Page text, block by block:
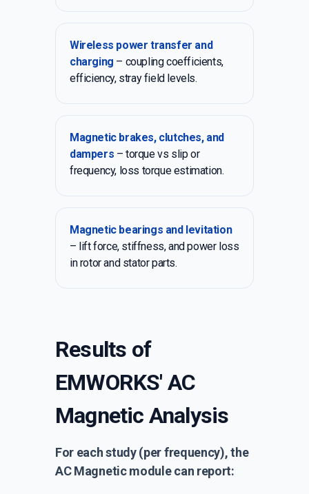
Wireless power transfer and
charging – coupling coefficients,
efficiency, stray field levels.
Magnetic brakes, clutches, and
dampers – torque vs slip or
frequency, loss torque estimation.
Magnetic bearings and levitation
– lift force, stiffness, and power loss
in rotor and stator parts.
Results of
EMWORKS' AC
Magnetic Analysis
For each study (per frequency), the
AC Magnetic module can report: